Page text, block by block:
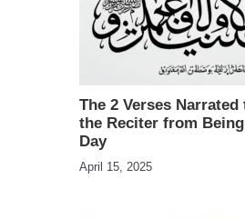
The 2 Verses
the Reciter from
Day
April 15, 2025